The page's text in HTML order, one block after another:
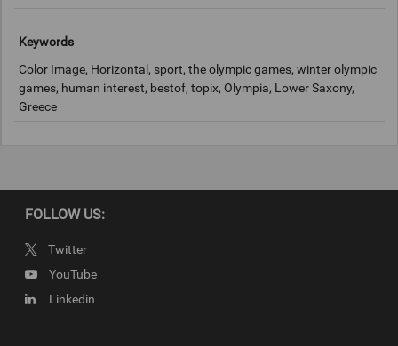
Keywords
Color Image, Horizontal, sport, the olympic games, winter olympic
games, human interest, bestof, topix, Olympia, Lower Saxony,
Greece
FOLLOW US:
Twitter
YouTube
Linkedin